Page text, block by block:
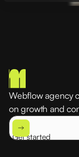
Webflow agency
on growth and
Get started